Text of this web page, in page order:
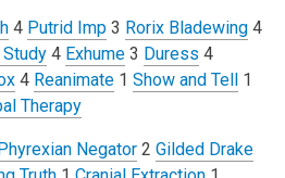
4 Putrid Imp3 Rorix Bladewing4
4 Exhume3 Duress 4
4 Reanimate1 Show and Tell1
Therapy
Negator2 Gilded Drake